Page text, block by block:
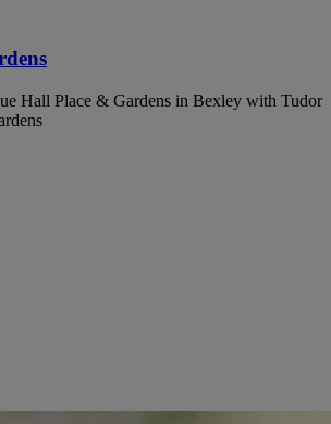
Hall Place & Gardens in Bexley with Tudor